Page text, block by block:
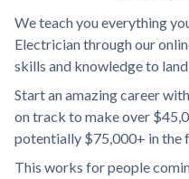
We teach you everything
Electrician through our
skills and knowledge to
Start an amazing career
on track to make over
potentially $75,000+ in the
This works for people